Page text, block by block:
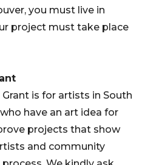
you must live in
project must take place
is for artists in South
have an art idea for
projects that show
and community